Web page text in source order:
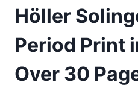
Höller
Period Print
Over 30